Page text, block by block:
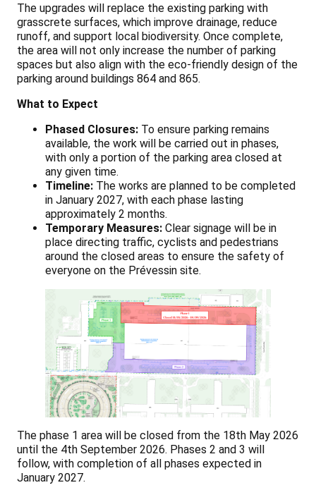
The upgrades will replace the existing parking with
grasscrete surfaces, which improve drainage, reduce
runoff, and support local biodiversity. Once complete,
the area will not only increase the number of parking
spaces but also align with the eco-friendly design of the
parking around buildings 864 and 865.
What to Expect
Phased Closures: To ensure parking remains
available, the work will be carried out in phases,
with only a portion of the parking area closed at
any given time.
Timeline: The works are planned to be completed
in January 2027, with each phase lasting
approximately 2 months.
Temporary Measures: Clear signage will be in
place directing traffic, cyclists and pedestrians
around the closed areas to ensure the safety of
everyone on the Prévessin site.
The phase 1 area will be closed from the 18th May 2026
until the 4th September 2026. Phases 2 and 3 will
follow, with completion of all phases expected in
January 2027.